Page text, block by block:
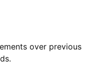
over previous